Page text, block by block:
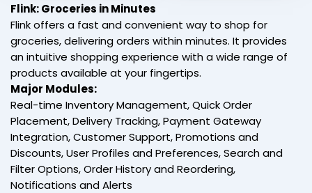
Flink: Groceries in Minutes
Flink offers a fast and convenient way to shop for
groceries, delivering orders within minutes. It provides
an intuitive shopping experience with a wide range of
products available at your fingertips.
Major Modules:
Real-time Inventory Management, Quick Order
Placement, Delivery Tracking, Payment Gateway
Integration, Customer Support, Promotions and
Discounts, User Profiles and Preferences, Search and
Filter Options, Order History and Reordering,
Notifications and Alerts